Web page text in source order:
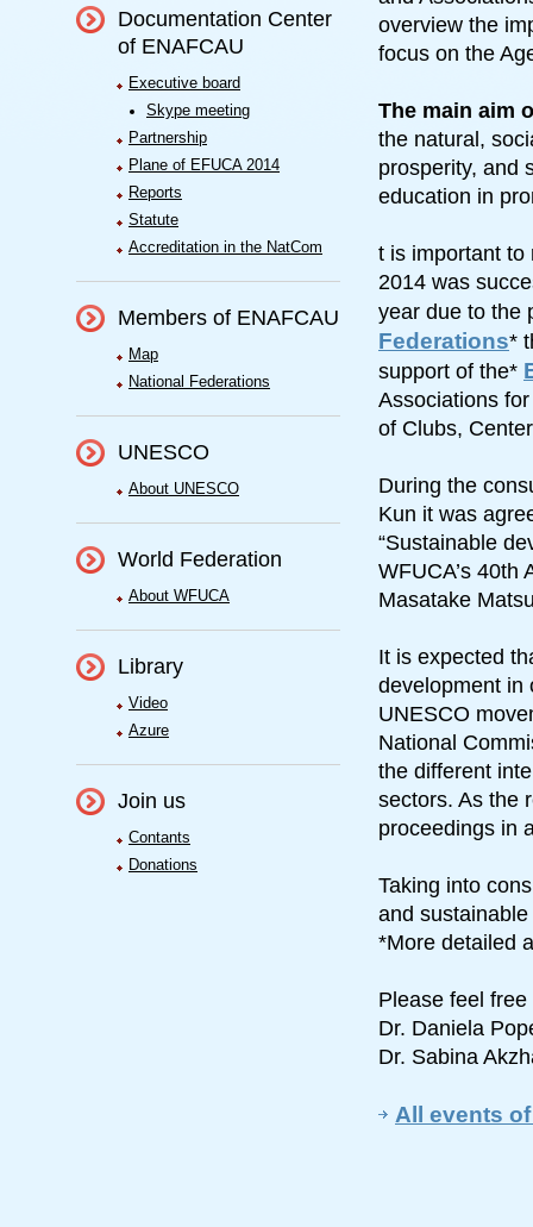
Documentation Center
of ENAFCAU
Executive board
Skype meeting
Partnership
Plane of EFUCA 2014
Reports
Statute
Accreditation in the NatCom
Members of ENAFCAU
Map
National Federations
UNESCO
About UNESCO
World Federation
About WFUCA
Library
Video
Azure
Join us
Contants
Donations
overview the
focus on the
The main aim
the natural,
prosperity, and
education in
t is important to
2014 was
year due to the
Federations*
support of the*
Associations
of Clubs,
During the
Kun it was
“Sustainable
WFUCA’s 40th
Masatake
It is expected
development in
UNESCO
National
the different
sectors. As the
proceedings in
Taking into
and
*More detailed
Please feel
Dr. Daniela
Dr. Sabina
All events